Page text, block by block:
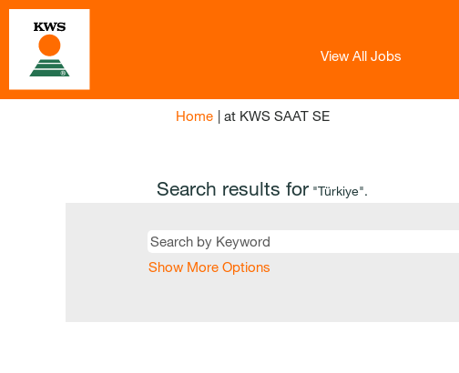
View All Jobs
Home | at KWS SAAT SE(current
Search results for "Türkiye".
Show More Options